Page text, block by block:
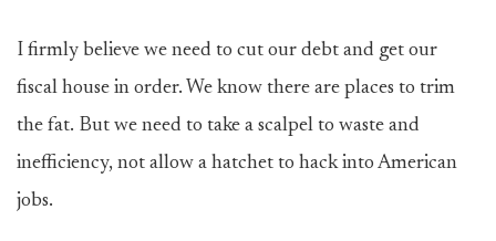
I firmly believe we need to cut our debt and get our
fiscal house in order. We know there are places to trim
the fat. But we need to take a scalpel to waste and
inefficiency, not allow a hatchet to hack into American
jobs.